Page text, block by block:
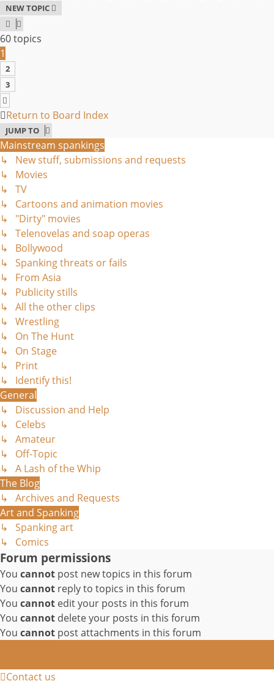
NEW TOPIC
60 topics
1
2
3
Return to Board Index
JUMP TO
Mainstream spankings
↳ New stuff, submissions and requests
↳ Movies
↳ TV
↳ Cartoons and animation movies
↳ "Dirty" movies
↳ Telenovelas and soap operas
↳ Bollywood
↳ Spanking threats or fails
↳ From Asia
↳ Publicity stills
↳ All the other clips
↳ Wrestling
↳ On The Hunt
↳ On Stage
↳ Print
↳ Identify this!
General
↳ Discussion and Help
↳ Celebs
↳ Amateur
↳ Off-Topic
↳ A Lash of the Whip
The Blog
↳ Archives and Requests
Art and Spanking
↳ Spanking art
↳ Comics
Forum permissions
You cannot post new topics in this forum
You cannot reply to topics in this forum
You cannot edit your posts in this forum
You cannot delete your posts in this forum
You cannot post attachments in this forum
Contact us